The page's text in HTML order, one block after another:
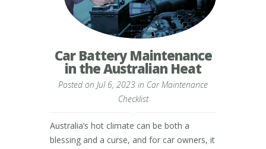
Car Battery Maintenance
in the Australian Heat
Posted on Jul 6, 2023 in Car Maintenance
Checklist
Australia’s hot climate can be both a
blessing and a curse, and for car owners, it